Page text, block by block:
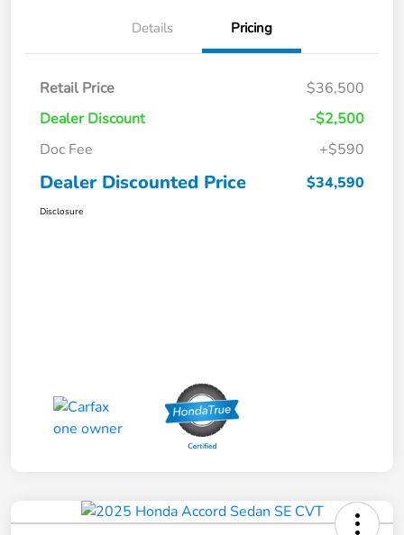
Details Pricing
Retail Price
$36,500
Dealer Discount
-$2,500
Doc Fee
+$590
Dealer Discounted Price $34,590
Disclosure